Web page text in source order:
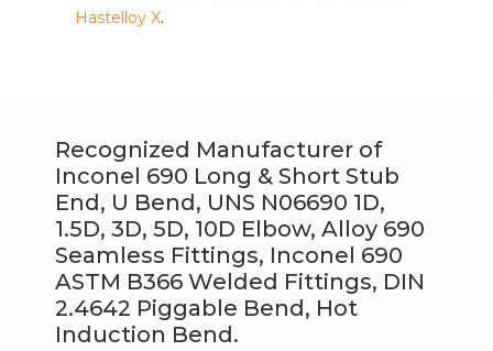
Hastelloy X.
Recognized Manufacturer of
Inconel 690 Long & Short Stub
End, U Bend, UNS N06690 1D,
1.5D, 3D, 5D, 10D Elbow, Alloy 690
Seamless Fittings, Inconel 690
ASTM B366 Welded Fittings, DIN
2.4642 Piggable Bend, Hot
Induction Bend.